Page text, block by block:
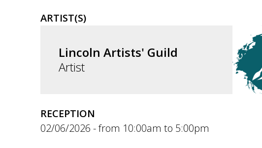
ARTIST(S)
Lincoln Artists' Guild
Artist
RECEPTION
02/06/2026 -
10:00am to 5:00pm